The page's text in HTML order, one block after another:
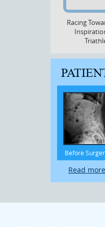
Racing
Before
Read